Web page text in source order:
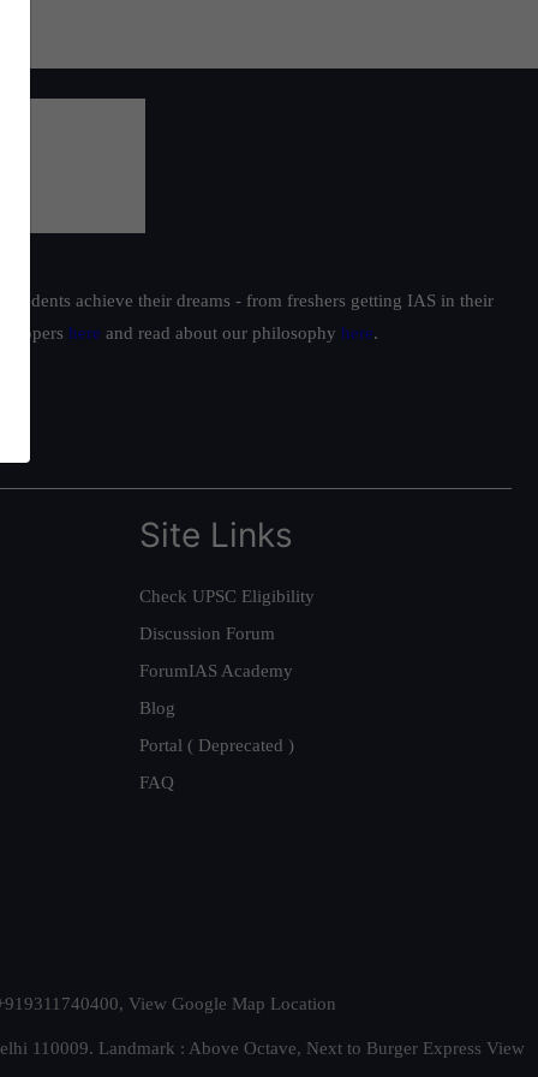
achieve their dreams - from freshers getting IAS in their
toppers here and read about our philosophy here.
Site Links
Check UPSC Eligibility
Discussion Forum
ForumIAS Academy
Blog
Portal ( Deprecated )
FAQ
View Google Map Location
110009. Landmark : Above Octave, Next to Burger Express View